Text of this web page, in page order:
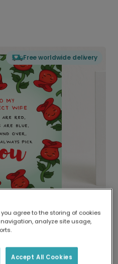
Free worldwide delivery
locally.
of printers means your
you agree to the storing of cookies
analyze site usage,
Accept All Cookies